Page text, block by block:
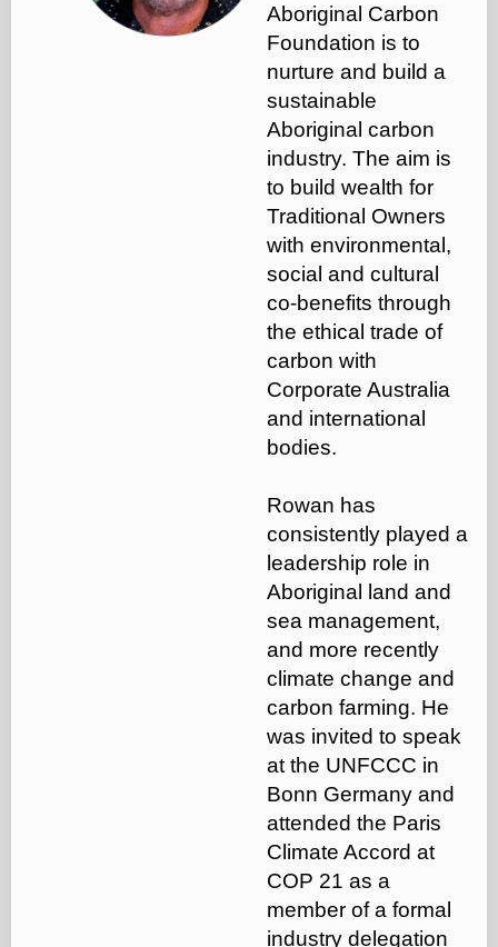
Aboriginal Carbon
Foundation is to
nurture and build a
sustainable
Aboriginal carbon
industry. The aim is
to build wealth for
Traditional Owners
with environmental,
social and cultural
co-benefits through
the ethical trade of
carbon with
Corporate Australia
and international
bodies.
Rowan has
consistently played a
leadership role in
Aboriginal land and
sea management,
and more recently
climate change and
carbon farming. He
was invited to speak
at the UNFCCC in
Bonn Germany and
attended the Paris
Climate Accord at
COP 21 as a
member of a formal
industry delegation